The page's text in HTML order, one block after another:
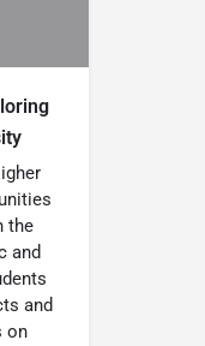
the
and
and
on